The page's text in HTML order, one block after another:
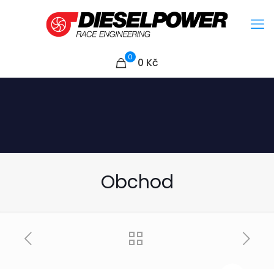
0 0 Kč
Obchod